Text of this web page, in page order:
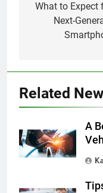
navigation
What to Expect
Next-
Related
A